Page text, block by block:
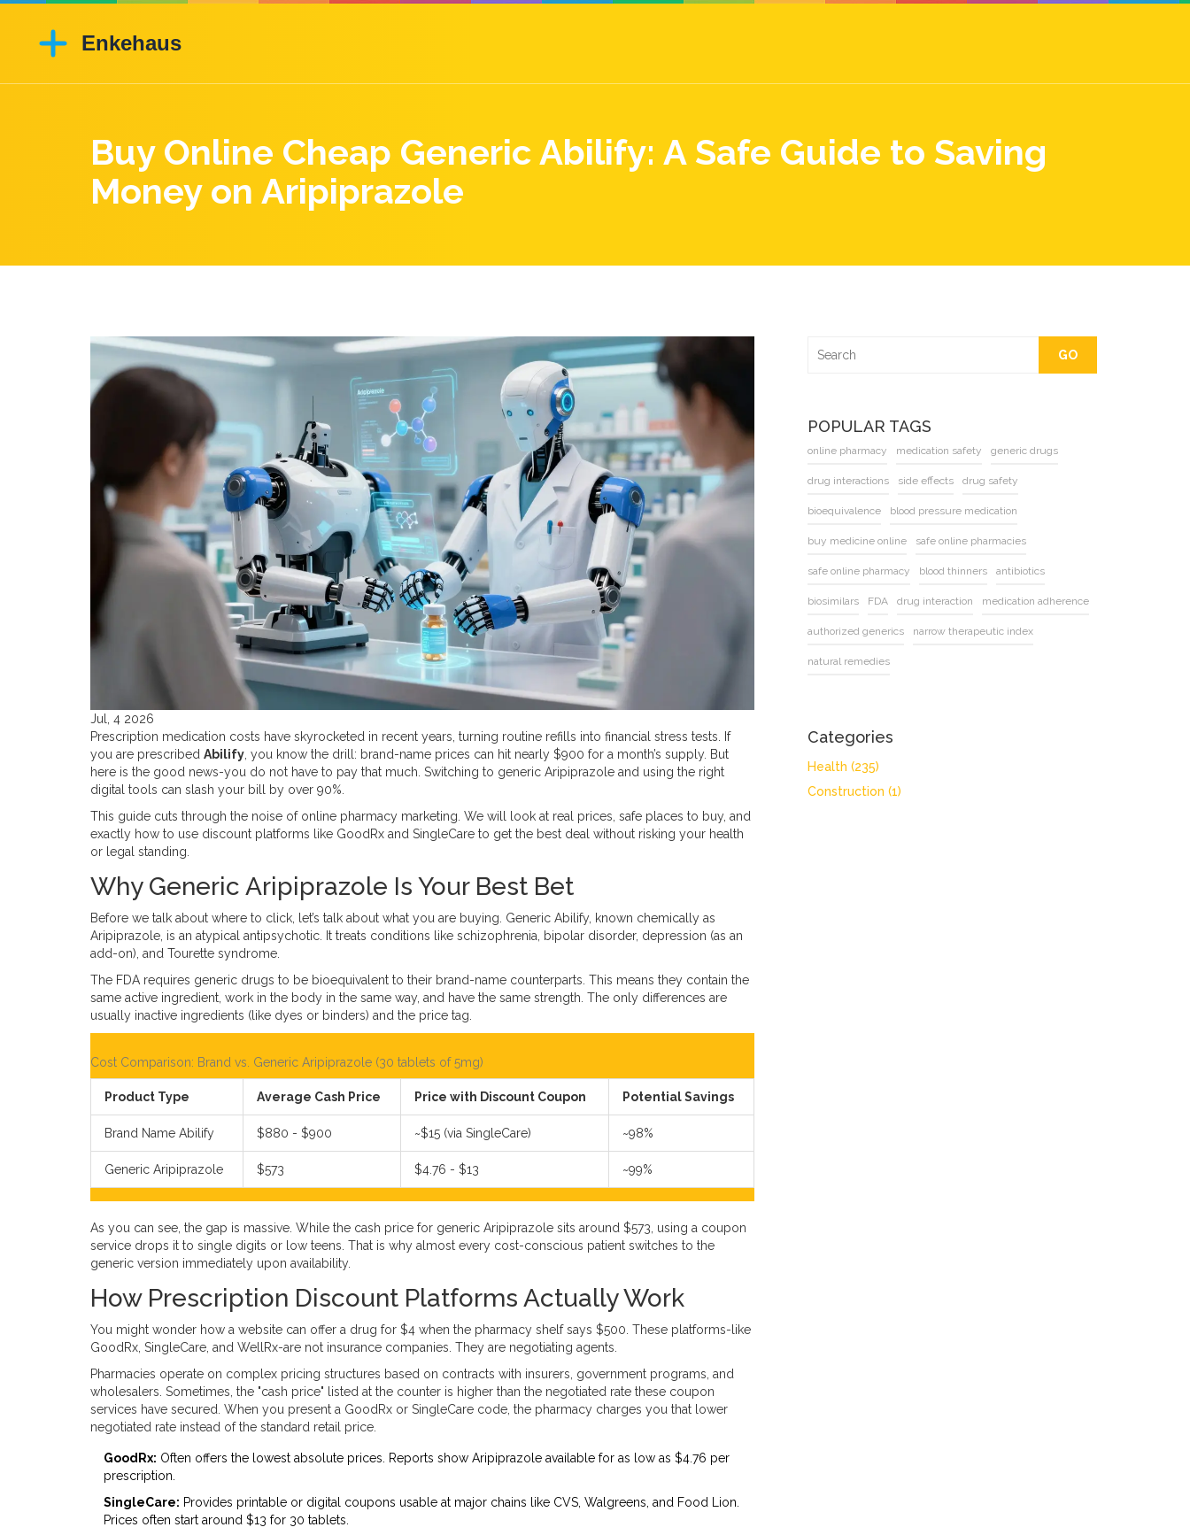
Buy Online Cheap Generic Abilify: A Safe Guide to Saving
Money on Aripiprazole
Jul, 4 2026
Prescription medication costs have skyrocketed in recent years, turning routine refills into financial stress tests. If
you are prescribed Abilify , you know the drill: brand-name prices can hit nearly $900 for a month’s supply. But
here is the good news-you do not have to pay that much. Switching to generic Aripiprazole and using the right
digital tools can slash your bill by over 90%.
This guide cuts through the noise of online pharmacy marketing. We will look at real prices, safe places to buy, and
exactly how to use discount platforms like GoodRx and SingleCare to get the best deal without risking your health
or legal standing.
Why Generic Aripiprazole Is Your Best Bet
Before we talk about where to click, let’s talk about what you are buying. Generic Abilify, known chemically as
Aripiprazole , is an atypical antipsychotic. It treats conditions like schizophrenia, bipolar disorder, depression (as an
add-on), and Tourette syndrome.
The FDA requires generic drugs to be bioequivalent to their brand-name counterparts. This means they contain the
same active ingredient, work in the body in the same way, and have the same strength. The only differences are
usually inactive ingredients (like dyes or binders) and the price tag.
Cost Comparison: Brand vs. Generic Aripiprazole (30 tablets of 5mg)
Product Type Average Cash Price Price with Discount Coupon Potential Savings
Brand Name Abilify $880 - $900 ~$15 (via SingleCare) ~98%
Generic Aripiprazole $573 $4.76 - $13 ~99%
As you can see, the gap is massive. While the cash price for generic Aripiprazole sits around $573, using a coupon
service drops it to single digits or low teens. That is why almost every cost-conscious patient switches to the
generic version immediately upon availability.
How Prescription Discount Platforms Actually Work
You might wonder how a website can offer a drug for $4 when the pharmacy shelf says $500. These platforms-like
GoodRx SingleCare , and WellRx-are not insurance companies. They are negotiating agents.
Pharmacies operate on complex pricing structures based on contracts with insurers, government programs, and
wholesalers. Sometimes, the "cash price" listed at the counter is higher than the negotiated rate these coupon
services have secured. When you present a GoodRx or SingleCare code, the pharmacy charges you that lower
negotiated rate instead of the standard retail price.
GoodRx: Often offers the lowest absolute prices. Reports show Aripiprazole available for as low as $4.76 per
prescription.
SingleCare: Provides printable or digital coupons usable at major chains like CVS, Walgreens, and Food Lion.
Prices often start around $13 for 30 tablets.
GO
POPULAR TAGS
online pharmacy medication safety generic drugs
drug interactions side effects drug safety
bioequivalence blood pressure medication
buy medicine online safe online pharmacies
safe online pharmacy blood thinners antibiotics
biosimilars FDA drug interaction medication adherence
authorized generics narrow therapeutic index
natural remedies
Categories
Health (235)
Construction (1)